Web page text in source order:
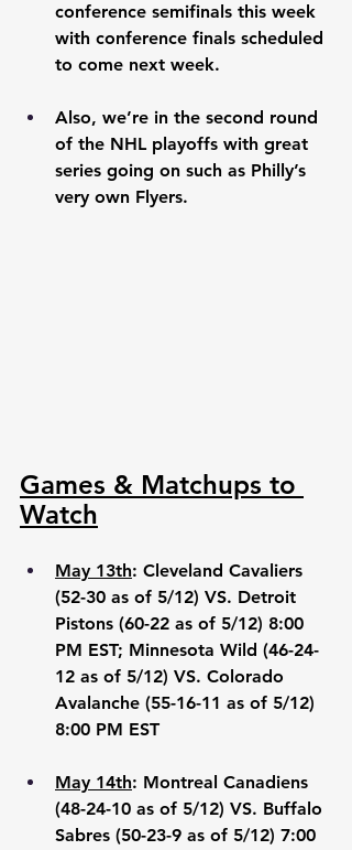
conference semifinals this week
with conference finals scheduled
to come next week.
Also, we’re in the second round
of the NHL playoffs with great
series going on such as Philly’s
very own Flyers.
Games & Matchups to
Watch
May 13th: Cleveland Cavaliers
(52-30 as of 5/12) VS. Detroit
Pistons (60-22 as of 5/12) 8:00
PM EST; Minnesota Wild (46-24-
12 as of 5/12) VS. Colorado
Avalanche (55-16-11 as of 5/12)
8:00 PM EST
May 14th: Montreal Canadiens
(48-24-10 as of 5/12) VS. Buffalo
Sabres (50-23-9 as of 5/12) 7:00